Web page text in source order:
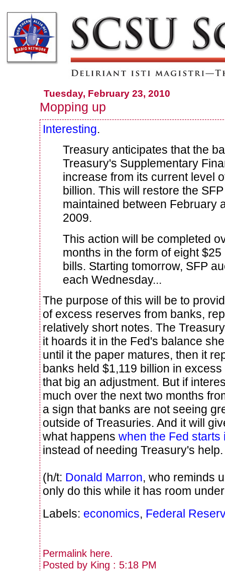
Tuesday, February 23, 2010
Mopping up
Interesting.
Treasury anticipates that the
Treasury's Supplementary
increase from its current level
billion. This will restore the
maintained between February
2009.
This action will be completed
months in the form of eight
bills. Starting tomorrow, SFP
each Wednesday...
The purpose of this will be to
of excess reserves from banks,
relatively short notes. The
it hoards it in the Fed's balance
until it the paper matures, then it
banks held $1,119 billion in
that big an adjustment. But if
much over the next two months
a sign that banks are not seeing
outside of Treasuries. And it will
what happens when the Fed
instead of needing Treasury's help.
(h/t: Donald Marron, who reminds
only do this while it has room
Labels: economics, Federal
Permalink here.
Posted by King : 5:18 PM